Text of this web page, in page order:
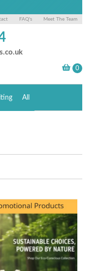
FAQ's Meet The Team
All